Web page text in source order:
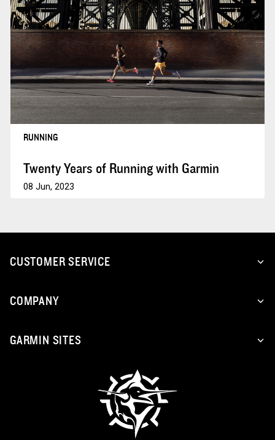
RUNNING
Twenty Years of Running with Garmin
08 Jun, 2023
CUSTOMER SERVICE
COMPANY
GARMIN SITES